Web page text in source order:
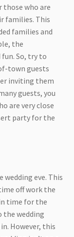
those who are
families. This
families and
the
So, try to
town guests
inviting them
guests, you
are very close
party for the
wedding eve. This
off work the
time for the
the wedding
However, this